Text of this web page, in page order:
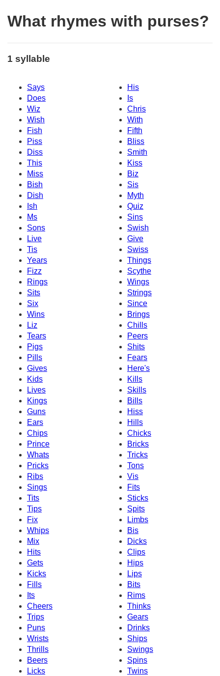
What rhymes with purses?
1 syllable
Says
His
Does
Is
Wiz
Chris
Wish
With
Fish
Fifth
Piss
Bliss
Diss
Smith
This
Kiss
Miss
Biz
Bish
Sis
Dish
Myth
Ish
Quiz
Ms
Sins
Sons
Swish
Live
Give
Tis
Swiss
Years
Things
Fizz
Scythe
Rings
Wings
Sits
Strings
Six
Since
Wins
Brings
Liz
Chills
Tears
Peers
Pigs
Shits
Pills
Fears
Gives
Here's
Kids
Kills
Lives
Skills
Kings
Bills
Guns
Hiss
Ears
Hills
Chips
Chicks
Prince
Bricks
Whats
Tricks
Pricks
Tons
Ribs
Vis
Sings
Fits
Tits
Sticks
Tips
Spits
Fix
Limbs
Whips
Bis
Mix
Dicks
Hits
Clips
Gets
Hips
Kicks
Lips
Fills
Bits
Its
Rims
Cheers
Thinks
Trips
Gears
Puns
Drinks
Wrists
Ships
Thrills
Swings
Beers
Spins
Licks
Twins